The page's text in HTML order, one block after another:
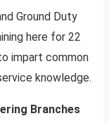
Ground Duty
here for 22
impart common
knowledge.
Branches